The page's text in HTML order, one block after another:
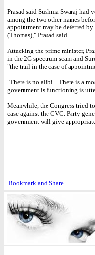
Prasad said Sushma Swaraj
among the two other names
appointment may be deferred
(Thomas)," Prasad said.
Attacking the prime minister,
in the 2G spectrum scam and
"the trail in the case of
"There is no alibi... There is a
government is functioning is
Meanwhile, the Congress tried
case against the CVC. Party
government will give